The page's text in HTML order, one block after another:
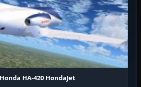
Honda HA-420 HondaJet